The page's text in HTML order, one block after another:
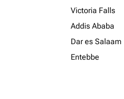
Victoria Falls
Addis Ababa
Dar es Salaam
Entebbe